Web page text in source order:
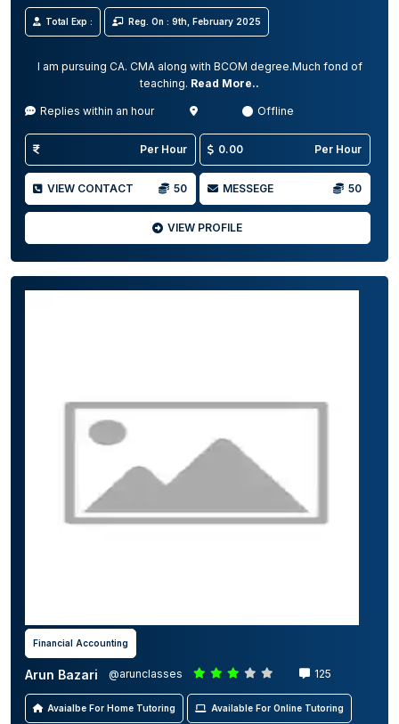
Total Exp : Reg. On : 9th, February 2025
I am pursuing CA. CMA along with BCOM degree.Much fond of
teaching. Read More..
Replies within an hour Offline
Per Hour 0.00 Per Hour
VIEW CONTACT 50 MESSEGE 50
VIEW PROFILE
Financial Accounting
Arun Bazari @arunclasses 125
Avaialbe For Home Tutoring Available For Online Tutoring